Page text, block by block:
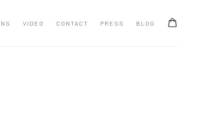
VIDEO CONTACT PRESS BLOG